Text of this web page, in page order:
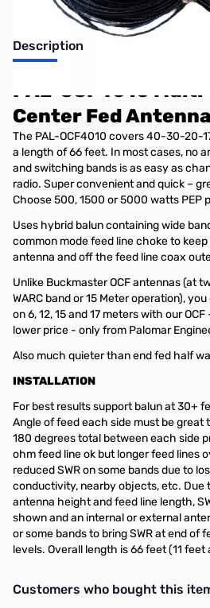
Description
PAL-OCF4010
Center Fed Antenna
The PAL-OCF4010 covers 40-30-20-
a length of 66 feet. In most cases, no
and switching bands is as easy as
radio. Super convenient and quick –
Choose 500, 1500 or 5000 watts PEP
Uses hybrid balun containing wide
common mode feed line choke to
antenna and off the feed line coax
Unlike Buckmaster OCF antennas (at
WARC band or 15 Meter operation),
on 6, 12, 15 and 17 meters with our
lower price - only from Palomar
Also much quieter than end fed half
INSTALLATION
For best results support balun at 30+
Angle of feed each side must be great
180 degrees total between each side
ohm feed line ok but longer feed lines
reduced SWR on some bands due to
conductivity, nearby objects, etc. Due
antenna height and feed line length,
shown and an internal or external
or some bands to bring SWR at end of
levels. Overall length is 66 feet (11 feet
Interactive carousel showing related
Customers who bought this